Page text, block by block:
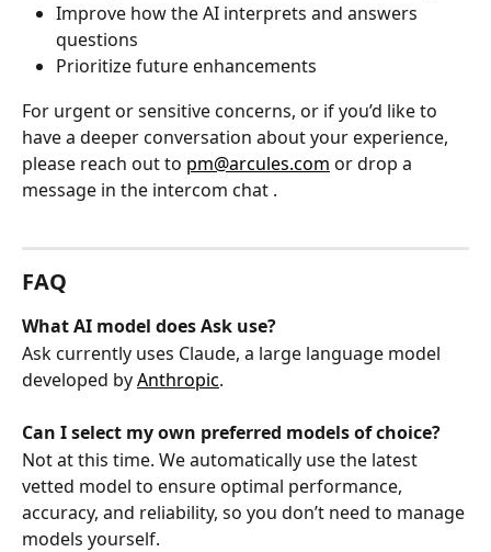
Improve how the AI interprets and answers
questions
Prioritize future enhancements
For urgent or sensitive concerns, or if you’d like to
have a deeper conversation about your experience,
please reach out to pm@arcules.com or drop a
message in the intercom chat .
FAQ
What AI model does Ask use?
Ask currently uses Claude, a large language model
developed by Anthropic.
Can I select my own preferred models of choice?
Not at this time. We automatically use the latest
vetted model to ensure optimal performance,
accuracy, and reliability, so you don’t need to manage
models yourself.